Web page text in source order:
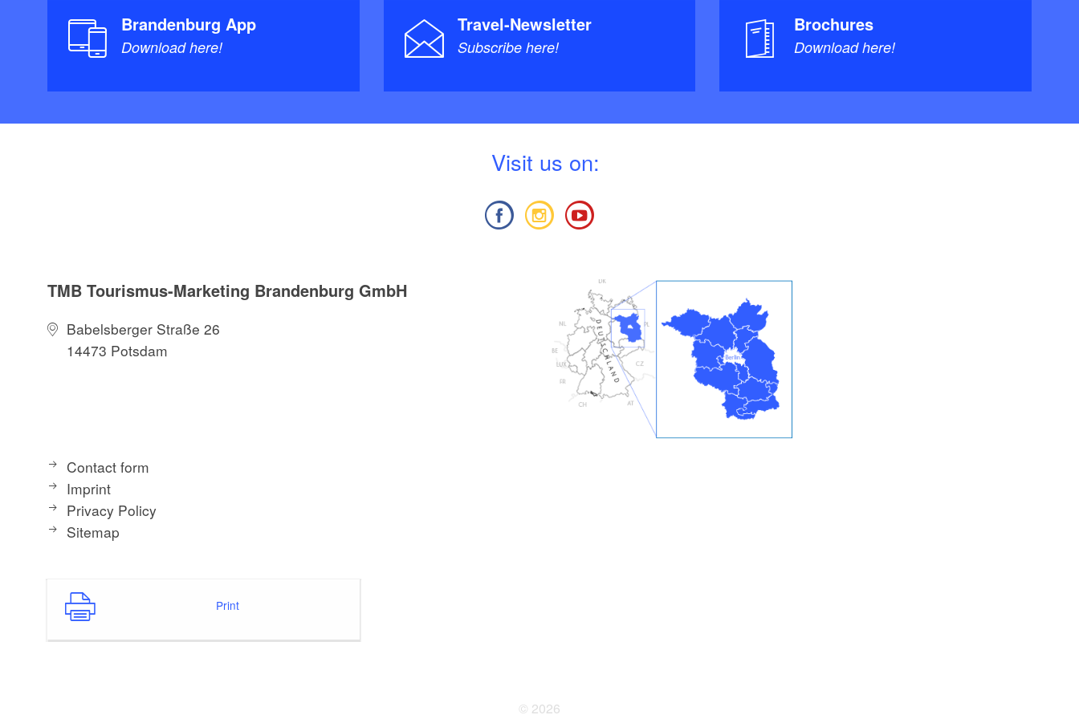
Verband; Auflage: 4 (1. April 2011), ISBN-13: 978-3937743288, Euro
Spreewald: Oder, Havel, Spree + Nebengewässer", 1:75.000 &
Brandenburg App
Download here!
Travel-Newsletter
Subscribe here!
Brochures
Download here!
Visit us on:
TMB Tourismus-Marketing Brandenburg GmbH
Babelsberger Straße 26
14473 Potsdam
Contact form
Imprint
Privacy Policy
Sitemap
Print
© 2026